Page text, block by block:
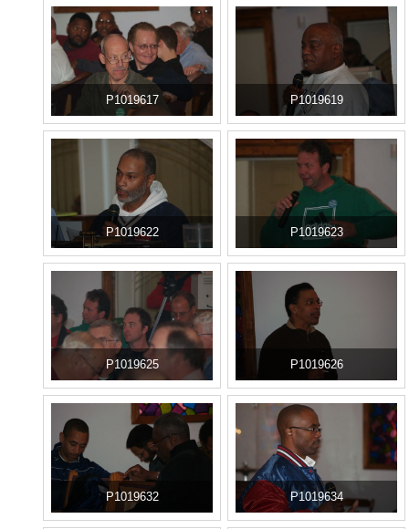
P1019617 P1019619
P1019622 P1019623
P1019625 P1019626
P1019632 P1019634